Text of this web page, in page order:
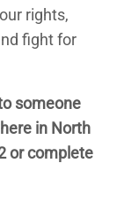
rights,
fight for
someone
in North
or complete